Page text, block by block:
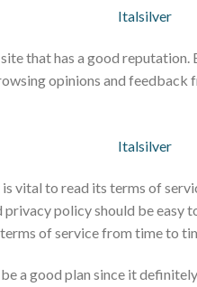
that has a good reputation.
opinions and
vital to read its terms of
policy should be easy
of service from time to
a good plan since it